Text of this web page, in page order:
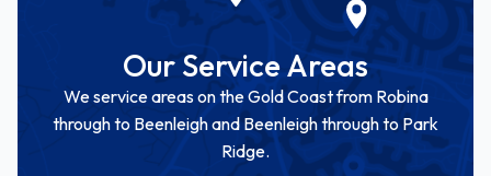
Our Service Areas
We service areas on the Gold Coast from Robina
through to Beenleigh and Beenleigh through to Park
Ridge.